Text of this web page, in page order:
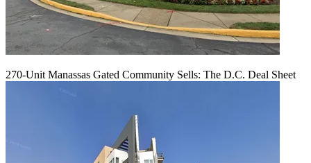
270-Unit Manassas Gated Community Sells: The D.C. Deal Sheet